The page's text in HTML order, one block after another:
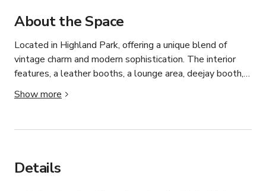
About the Space
Located in Highland Park, offering a unique blend of
vintage charm and modern sophistication. The interior
features, a leather booths, a lounge area, deejay booth,
and a vintage hi-fi sound system.  The space is described
as a “Shangri-La for audiophiles,” highlighting its
eclectic mix of tunes.  The bar is known for its friendly
Show more
Details